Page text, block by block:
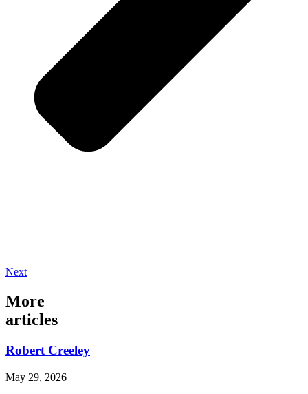
Next
More
articles
Robert Creeley
May 29, 2026